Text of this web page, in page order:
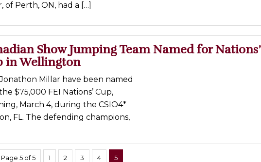
of Perth, ON, had a […]
Show Jumping Team Named for Nations’
in Wellington
Millar have been named
$75,000 FEI Nations’ Cup,
March 4, during the CSIO4*
FL. The defending champions,
Page 5 of 5 1 2 3 4 5